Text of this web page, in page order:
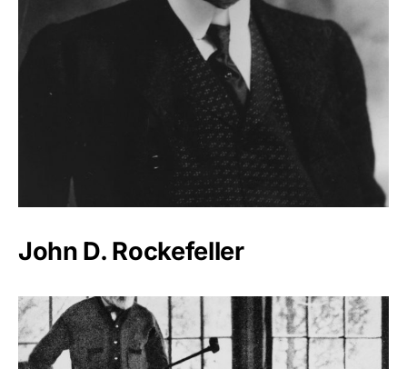
John D. Rockefeller